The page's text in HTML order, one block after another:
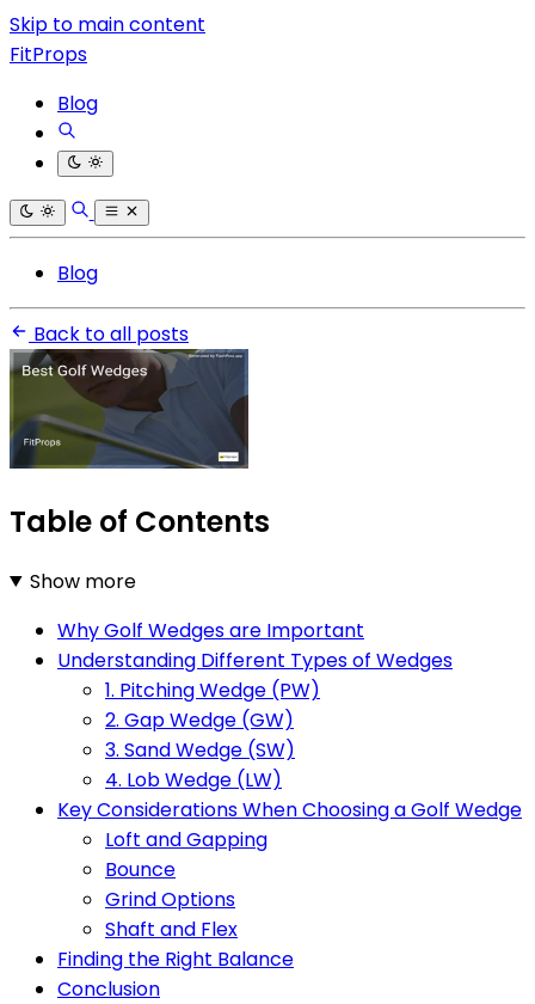
Skip to main content
FitProps
Blog
Blog
Back to all posts
Table of Contents
Show more
Why Golf Wedges are Important
Understanding Different Types of Wedges
1. Pitching Wedge (PW)
2. Gap Wedge (GW)
3. Sand Wedge (SW)
4. Lob Wedge (LW)
Key Considerations When Choosing a Golf Wedge
Loft and Gapping
Bounce
Grind Options
Shaft and Flex
Finding the Right Balance
Conclusion